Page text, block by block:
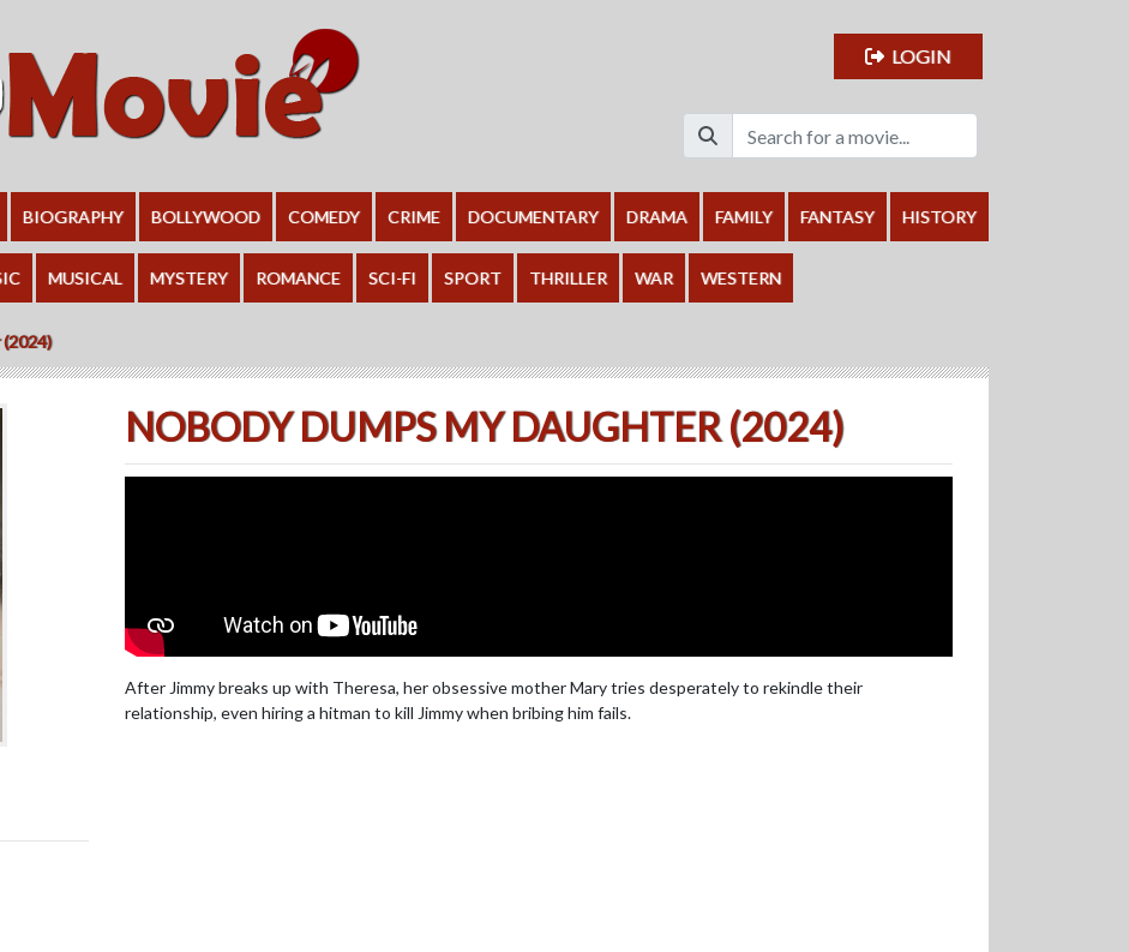
LOGIN
BIOGRAPHY BOLLYWOOD COMEDY CRIME DOCUMENTARY DRAMA FAMILY FANTASY HISTORY
MUSICAL MYSTERY ROMANCE SCI-FI SPORT THRILLER WAR WESTERN
NOBODY DUMPS MY DAUGHTER (2024)
After Jimmy breaks up with Theresa, her obsessive mother Mary tries desperately to rekindle their
relationship, even hiring a hitman to kill Jimmy when bribing him fails.